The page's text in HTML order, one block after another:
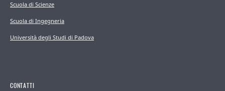
Scuola di Scienze
Scuola di Ingegneria
Università degli Studi di Padova
CONTATTI